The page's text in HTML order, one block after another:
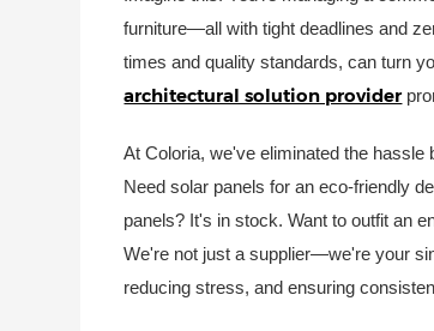
furniture—all with tight deadlines and
times and quality standards, can turn
architectural solution provider
At Coloria, we've eliminated the
Need solar panels for an eco-friendly
panels? It's in stock. Want to outfit an
We're not just a supplier—we're your
reducing stress, and ensuring